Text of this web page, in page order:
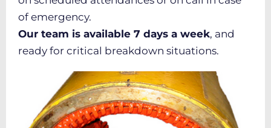
of emergency.
Our team is available 7 days a week, and
ready for critical breakdown situations.